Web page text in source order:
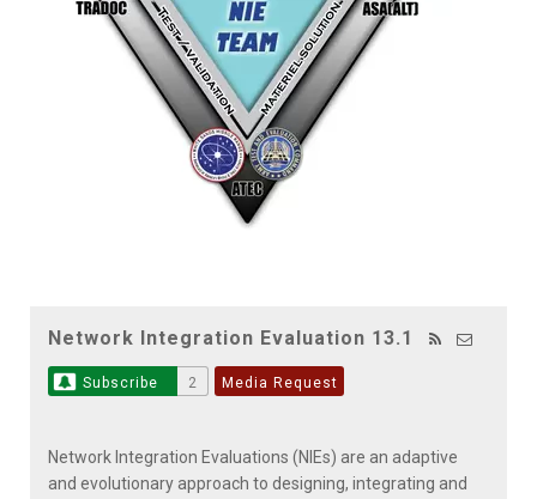
Network Integration Evaluation 13.1
Subscribe 2 Media Request
Network Integration Evaluations (NIEs) are an adaptive
and evolutionary approach to designing, integrating and